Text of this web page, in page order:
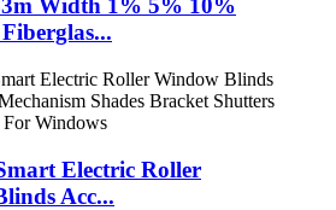
Width 1% 5% 10%
Electric Roller
Acc...